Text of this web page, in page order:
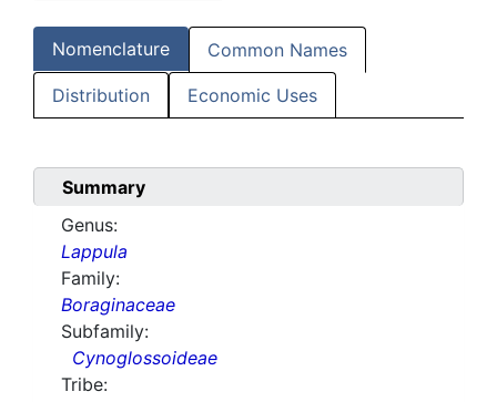
Nomenclature Common Names
Distribution Economic Uses
Summary
Genus:
Lappula
Family:
Boraginaceae
Subfamily:
Cynoglossoideae
Tribe: